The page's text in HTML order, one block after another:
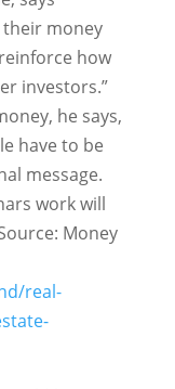
their money
how
investors.”
he says,
have to be
message.
work will
Money
real-